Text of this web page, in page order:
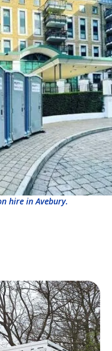
hire in Avebury.